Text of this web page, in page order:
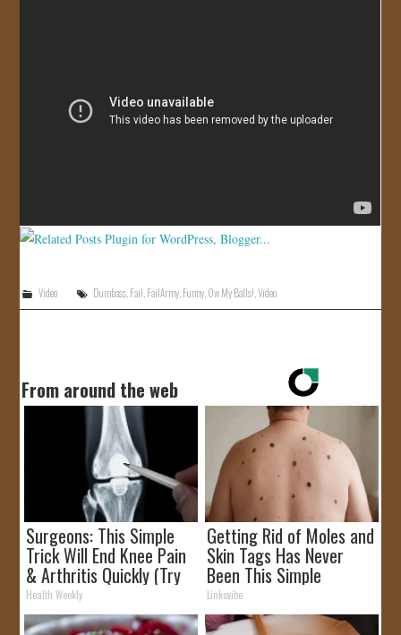
CONTACT
Video Dumbass,Fail,FailArmy,Funny,Ow My Balls!,Video
From around the web
Surgeons: This Simple
Trick Will End Knee Pain
& Arthritis Quickly (Try
It)
Health Weekly
Getting Rid of Moles and
Skin Tags Has Never
Been This Simple
Before!
Linkovibe